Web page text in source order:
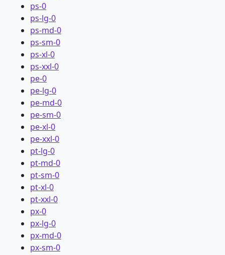
ps-0
ps-lg-0
ps-md-0
ps-sm-0
ps-xl-0
ps-xxl-0
pe-0
pe-lg-0
pe-md-0
pe-sm-0
pe-xl-0
pe-xxl-0
pt-lg-0
pt-md-0
pt-sm-0
pt-xl-0
pt-xxl-0
px-0
px-lg-0
px-md-0
px-sm-0